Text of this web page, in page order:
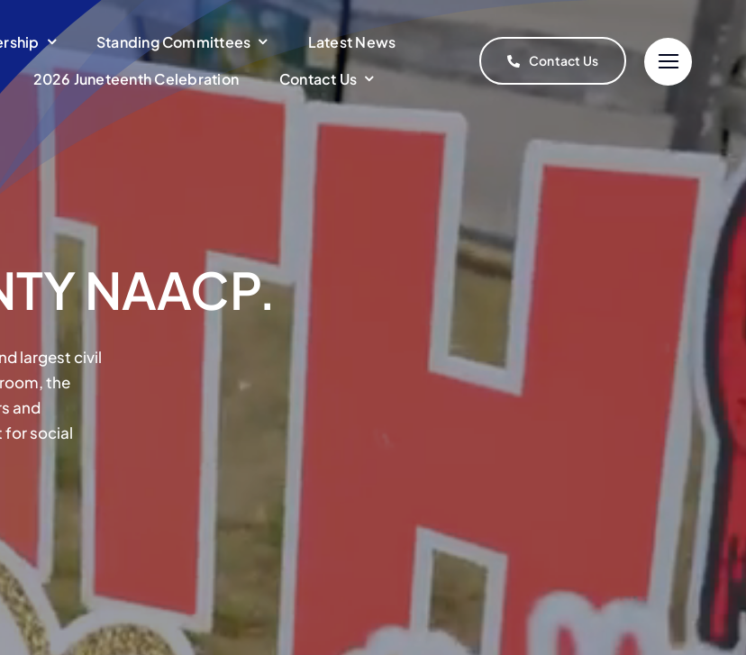
Standing Committees
Latest News
2026 Juneteenth Celebration Contact Us
Contact Us
NAACP.
largest civil
the
and
for social